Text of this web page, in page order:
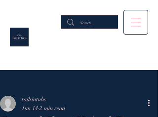
tailsintubs
Jun 14 2 min read